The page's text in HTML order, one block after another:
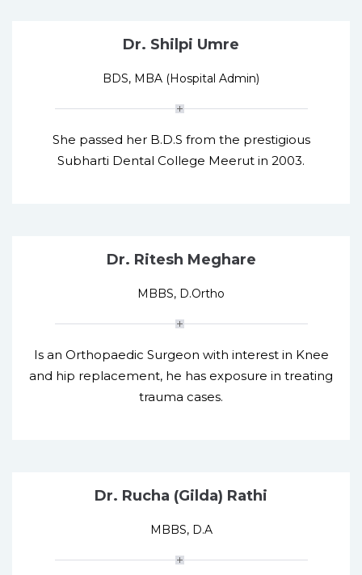
Dr. Shilpi Umre
BDS, MBA (Hospital Admin)
She passed her B.D.S from the prestigious
Subharti Dental College Meerut in 2003.
Dr. Ritesh Meghare
MBBS, D.Ortho
Is an Orthopaedic Surgeon with interest in Knee
and hip replacement, he has exposure in treating
trauma cases.
Dr. Rucha (Gilda) Rathi
MBBS, D.A